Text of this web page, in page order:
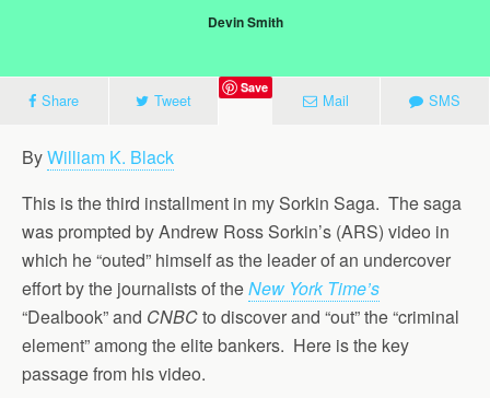
Devin Smith
Share Tweet
Save
Mail SMS
ByWilliam K. Black
This is the third installment in my Sorkin Saga. The saga
was prompted by Andrew Ross Sorkin’s (ARS) video in
which he “outed” himself as the leader of an undercover
effort by the journalists of theNew York Time’s
“Dealbook” and CNBCto discover and “out” the “criminal
element” among the elite bankers. Here is the key
passage from his video.